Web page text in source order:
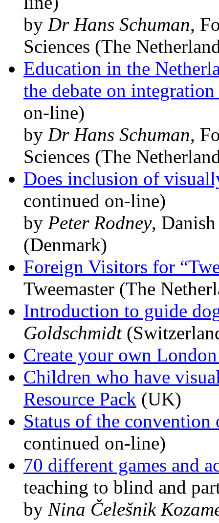
by Dr Hans Schuman,
Sciences (The
Education in the
the debate on
on-line)
by Dr Hans Schuman,
Sciences (The
Does inclusion of
continued on-line)
by Peter Rodney,
(Denmark)
Foreign Visitors for
Tweemaster (The
Introduction to guide
Goldschmidt
Create your own
Children who have
Resource Pack (UK)
Status of the
continued on-line)
70 different games and
teaching to blind and
by Nina Čelešnik